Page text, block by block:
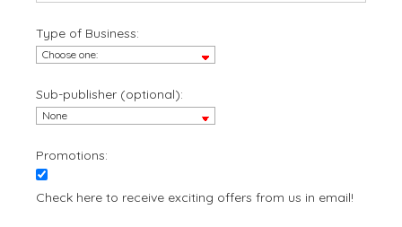
Type of Business:
Sub-publisher (optional):
Promotions:
Check here to receive exciting offers from us in email!